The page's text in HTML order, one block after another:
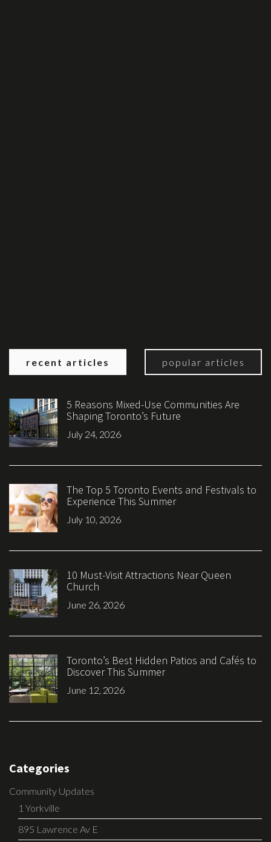
recent articles popular articles
5 Reasons Mixed-Use Communities Are
Shaping Toronto’s Future
July 24, 2026
The Top 5 Toronto Events and Festivals to
Experience This Summer
July 10, 2026
10 Must-Visit Attractions Near Queen
Church
June 26, 2026
Toronto’s Best Hidden Patios and Cafés to
Discover This Summer
June 12, 2026
Categories
Community Updates
1 Yorkville
895 Lawrence Av E